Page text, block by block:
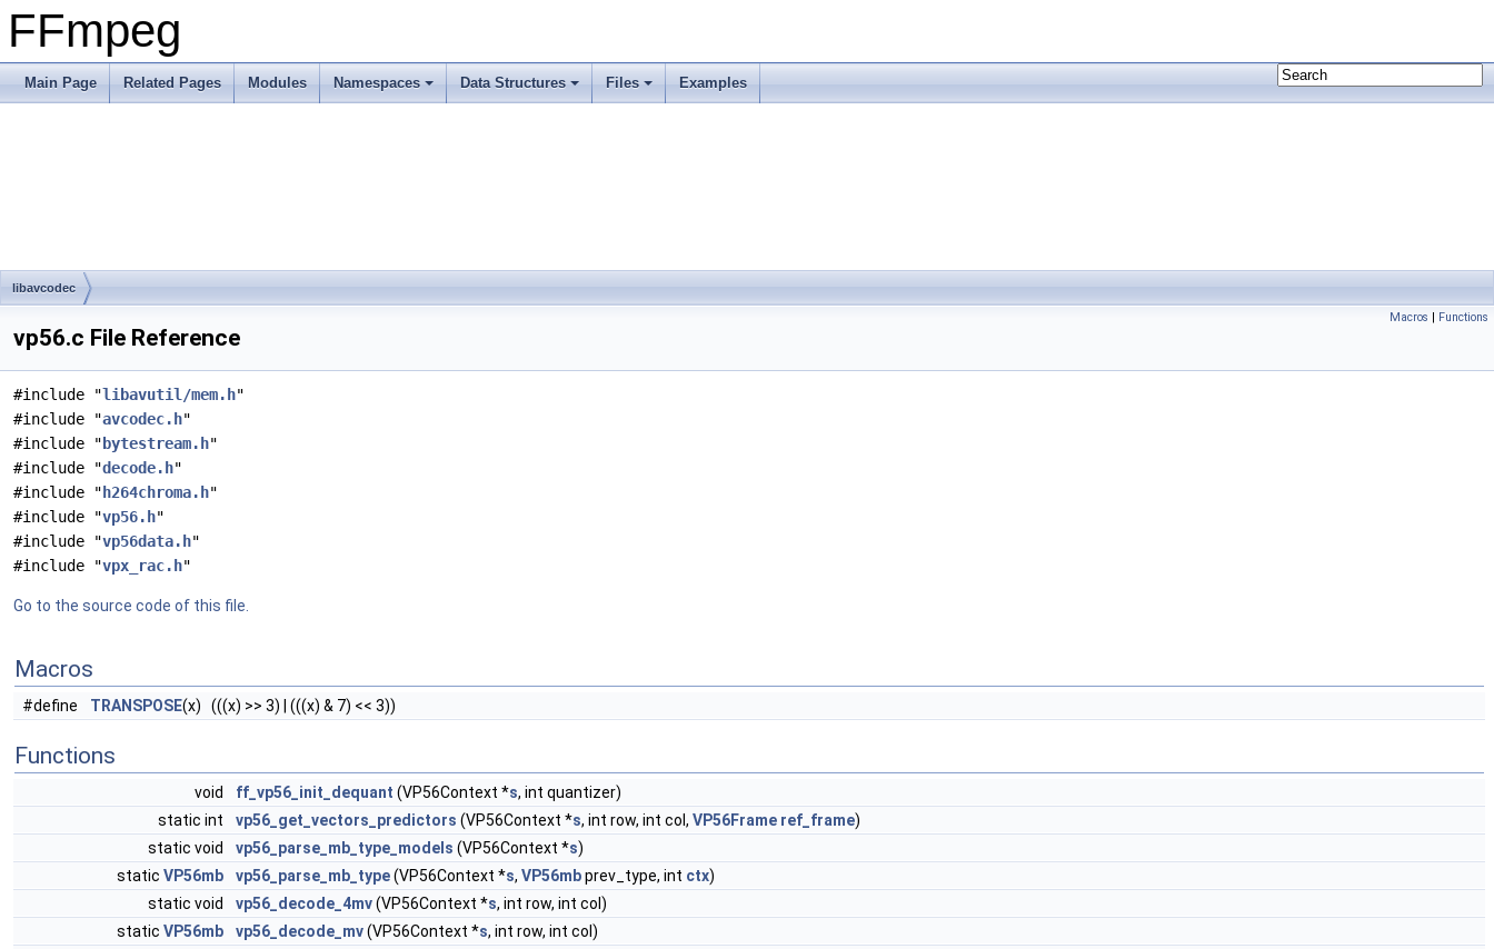
FFmpeg
Main Page Related Pages Modules Namespaces Data Structures Files Examples
libavcodec
Macros | Functions
vp56.c File Reference
#include "libavutil/mem.h"
#include "avcodec.h"
#include " bytestream.h"
#include "decode.h"
#include " h264chroma.h"
#include "vp56.h"
#include "vp56data.h"
#include "vpx_rac.h"
Go to the source code of this file.
Macros
#define TRANSPOSE(x) (((x) >> 3) | (((x) & 7) << 3))
Functions
void ff_vp56_init_dequant (VP56Context *s, int quantizer)
static int
vp56_get_vectors_predictors (VP56Context *s, int row, int col, VP56Frame ref_frame)
static void
vp56_parse_mb_type_models (VP56Context *s)
static VP56mb vp56_parse_mb_type(VP56Context *s, VP56mbprev_type, int ctx)
static void
vp56_decode_4mv(VP56Context *s, int row, int col)
static VP56mb vp56_decode_mv(VP56Context *s, int row, int col)